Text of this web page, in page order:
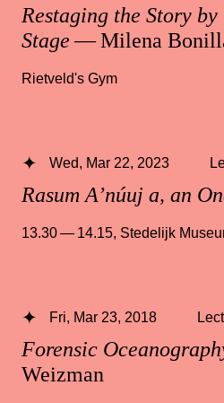
Restaging the Story
Stage— Milena
Rietveld's Gym
Rasum A’núuj a, an
Wed, Mar 22, 2023
13.30 — 14.15, Stedelijk
Forensic
Weizman
Fri, Mar 23, 2018